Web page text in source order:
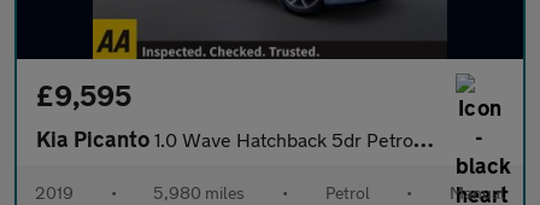
£9,595
Kia Picanto 1.0 Wave Hatchback 5dr Petrol Manual Euro 6 (66 bhp)
2019 • 5,980 miles • Petrol • Manual